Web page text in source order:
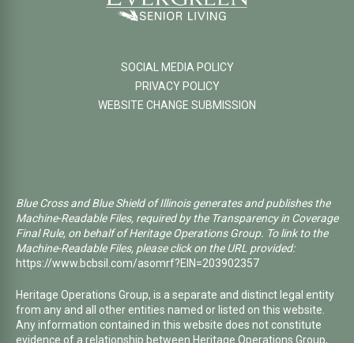
SOCIAL MEDIA POLICY
PRIVACY POLICY
WEBSITE CHANGE SUBMISSION
Blue Cross and Blue Shield of Illinois generates and publishes the
Machine-Readable Files, required by the Transparency in Coverage
Final Rule, on behalf of Heritage Operations Group. To link to the
Machine-Readable Files, please click on the URL provided:
https://www.bcbsil.com/asomrf?EIN=203902357
Heritage Operations Group, is a separate and distinct legal entity
from any and all other entities named or listed on this website.
Any information contained in this website does not constitute
evidence of a relationship between Heritage Operations Group,